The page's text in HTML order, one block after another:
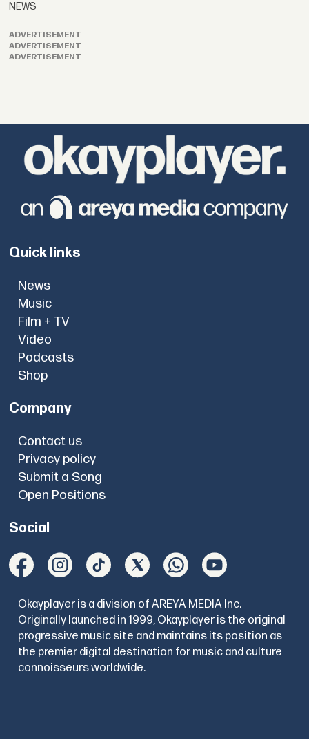
NEWS
ADVERTISEMENT
ADVERTISEMENT
ADVERTISEMENT
Quick links
News
Music
Film + TV
Video
Podcasts
Shop
Company
Contact us
Privacy policy
Submit a Song
Open Positions
Social
Okayplayer is a division of AREYA MEDIA Inc.
Originally launched in 1999, Okayplayer is the original
progressive music site and maintains its position as
the premier digital destination for music and culture
connoisseurs worldwide.